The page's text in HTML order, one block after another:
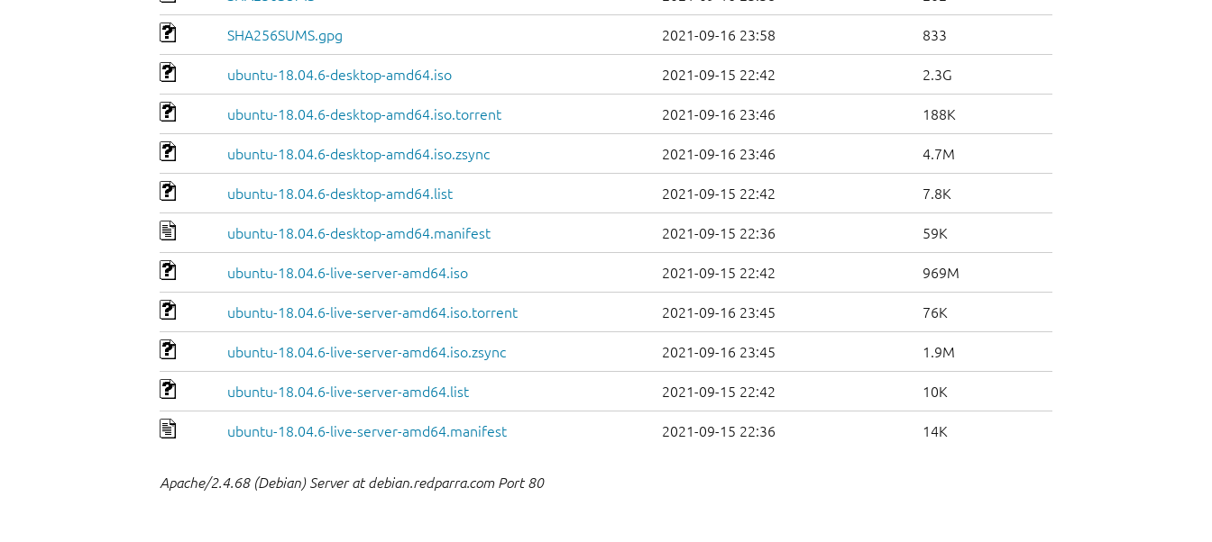
SHA256SUMS.gpg 2021-09-16 23:58 833
ubuntu-18.04.6-desktop-amd64.iso 2021-09-15 22:42 2.3G
ubuntu-18.04.6-desktop-amd64.iso.torrent 2021-09-16 23:46 188K
ubuntu-18.04.6-desktop-amd64.iso.zsync 2021-09-16 23:46 4.7M
ubuntu-18.04.6-desktop-amd64.list 2021-09-15 22:42 7.8K
ubuntu-18.04.6-desktop-amd64.manifest 2021-09-15 22:36 59K
ubuntu-18.04.6-live-server-amd64.iso 2021-09-15 22:42 969M
ubuntu-18.04.6-live-server-amd64.iso.torrent 2021-09-16 23:45 76K
ubuntu-18.04.6-live-server-amd64.iso.zsync 2021-09-16 23:45 1.9M
ubuntu-18.04.6-live-server-amd64.list 2021-09-15 22:42 10K
ubuntu-18.04.6-live-server-amd64.manifest 2021-09-15 22:36 14K
Apache/2.4.68 (Debian) Server at debian.redparra.com Port 80